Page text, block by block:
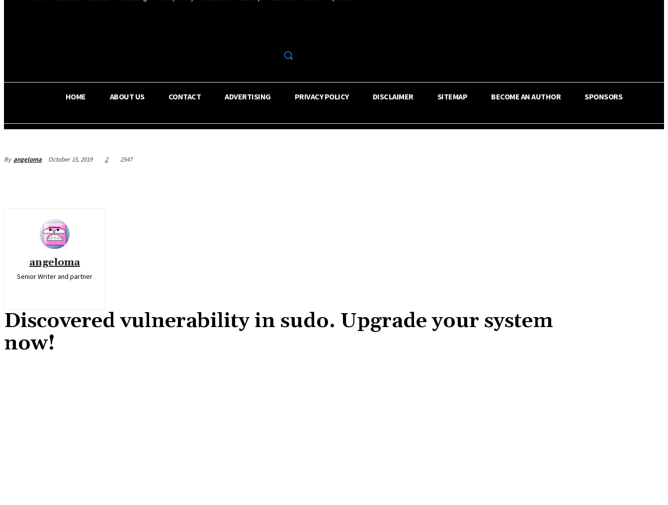
HOME ABOUT US CONTACT ADVERTISING PRIVACY POLICY DISCLAIMER SITEMAP BECOME AN AUTHOR SPONSORS
By angeloma October 15, 2019 2 2547
angeloma
Senior Writer and partner
Discovered vulnerability in sudo. Upgrade your system
now!